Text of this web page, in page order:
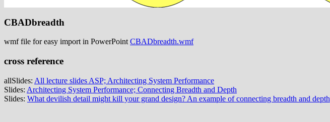
CBADbreadth
wmf file for easy import in PowerPointCBADbreadth.wmf
cross reference
allSlides: All lecture slides ASP; Architecting System Performance
Slides: Architecting System Performance; Connecting Breadth and Depth
Slides: What devilish detail might kill your grand design? An example of connecting breadth and depth